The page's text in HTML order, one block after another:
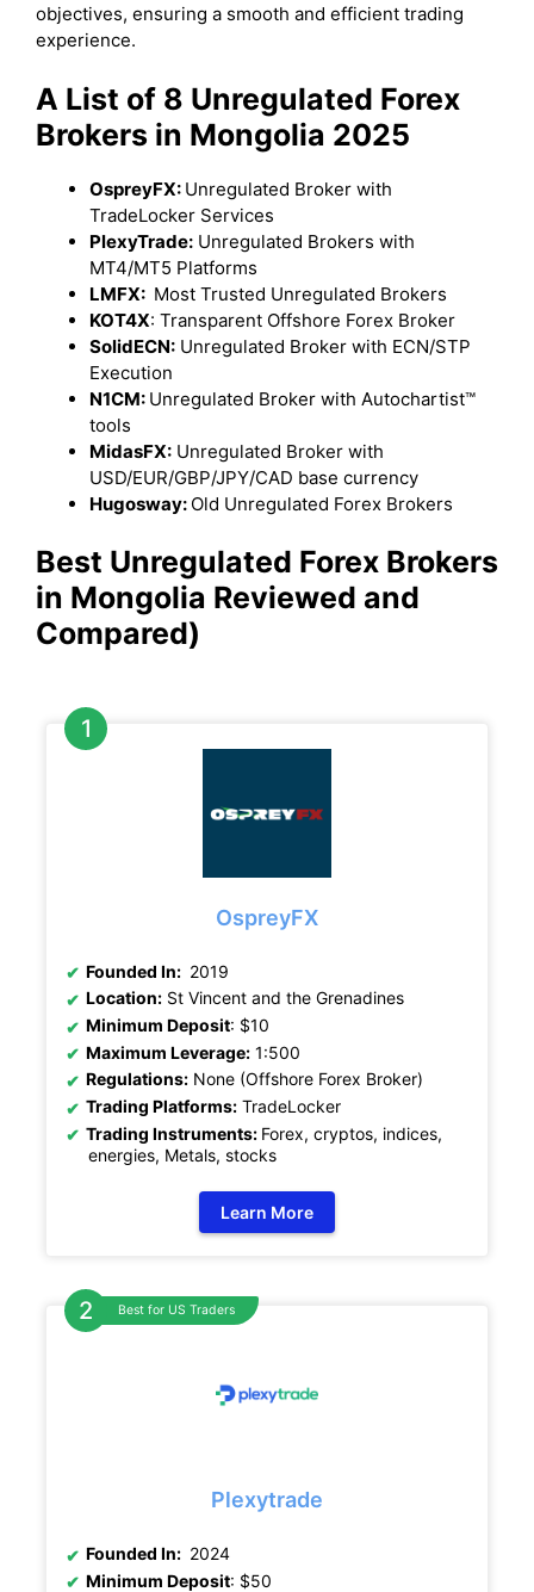
objectives, ensuring a smooth and efficient trading
experience.
A List of 8 Unregulated Forex
Brokers in Mongolia 2025
OspreyFX: Unregulated Broker with
TradeLocker Services
PlexyTrade: Unregulated Brokers with
MT4/MT5 Platforms
LMFX: Most Trusted Unregulated Brokers
KOT4X: Transparent Offshore Forex Broker
SolidECN: Unregulated Broker with ECN/STP
Execution
N1CM: Unregulated Broker with Autochartist™
tools
MidasFX: Unregulated Broker with
USD/EUR/GBP/JPY/CAD base currency
Hugosway: Old Unregulated Forex Brokers
Best Unregulated Forex Brokers
in Mongolia Reviewed and
Compared)
OspreyFX
Founded In: 2019
Location: St Vincent and the Grenadines
Minimum Deposit: $10
Maximum Leverage: 1:500
Regulations: None (Offshore Forex Broker)
Trading Platforms: TradeLocker
Trading Instruments: Forex, cryptos, indices,
energies, Metals, stocks
Learn More
Best for US Traders
Plexytrade
Founded In: 2024
Minimum Deposit: $50